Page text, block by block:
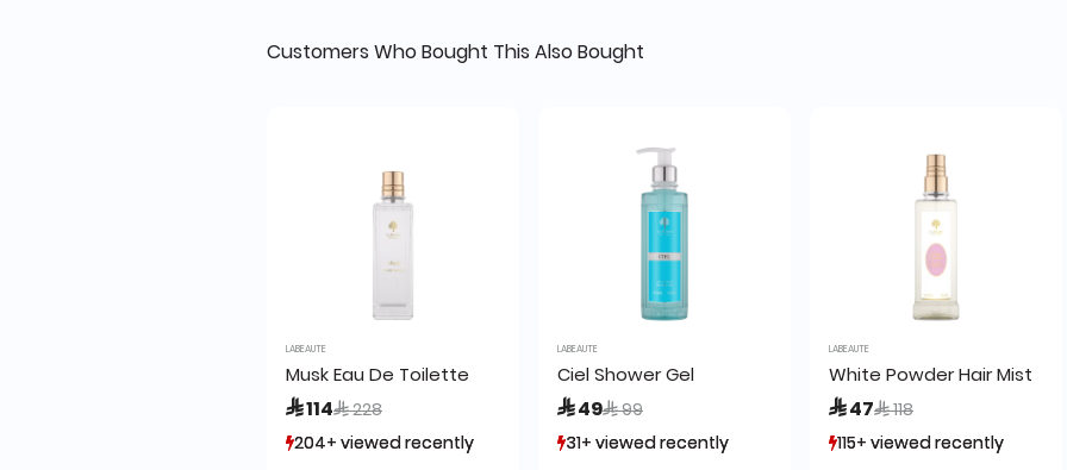
Customers Who Bought This Also Bought
LABEAUTE
Musk Eau De Toilette
 114Price reduced from
 228to
204+ viewed recently
204+ viewed recently
LABEAUTE
Ciel Shower Gel
 49Price reduced from
 99to
31+ viewed recently
31+ viewed recently
LABEAUTE
White Powder Hair Mist
 47Price reduced from
 118to
115+ viewed recently
115+ viewed recently